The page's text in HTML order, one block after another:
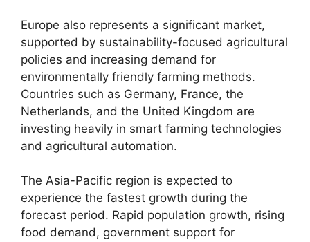
Europe also represents a significant market,
supported by sustainability-focused agricultural
policies and increasing demand for
environmentally friendly farming methods.
Countries such as Germany, France, the
Netherlands, and the United Kingdom are
investing heavily in smart farming technologies
and agricultural automation.
The Asia-Pacific region is expected to
experience the fastest growth during the
forecast period. Rapid population growth, rising
food demand, government support for